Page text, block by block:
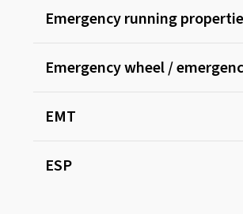
Emergency running
Emergency wheel /
EMT
ESP